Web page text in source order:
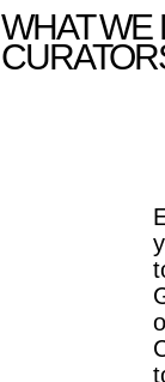
WHAT WE